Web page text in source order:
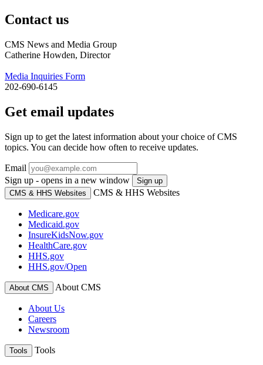
Contact us
CMS News and Media Group
Catherine Howden, Director
Media Inquiries Form
202-690-6145
Get email updates
Sign up to get the latest information about your choice of CMS
topics. You can decide how often to receive updates.
Email
Sign up - opens in a new window
Sign up
CMS & HHS Websites
CMS & HHS Websites
Medicare.gov
Medicaid.gov
InsureKidsNow.gov
HealthCare.gov
HHS.gov
HHS.gov/Open
About CMS About CMS
About Us
Careers
Newsroom
Tools Tools